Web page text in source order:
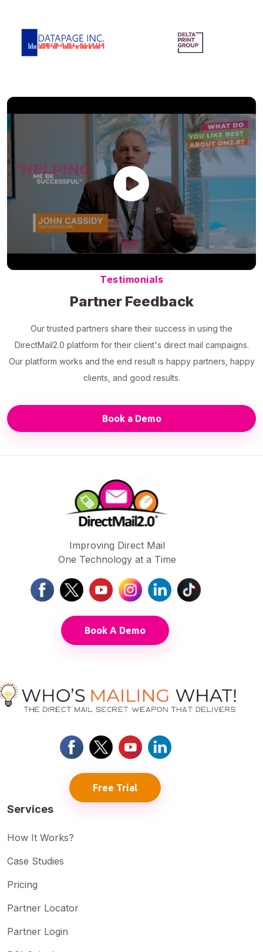
Testimonials
Partner Feedback
Our trusted partners share their success in using the
DirectMail2.0 platform for their client's direct mail campaigns.
Our platform works and the end result is happy partners, happy
clients, and good results.
Book a Demo
Improving Direct Mail
One Technology at a Time
Book A Demo
Free Trial
Services
How It Works?
Case Studies
Pricing
Partner Locator
Partner Login